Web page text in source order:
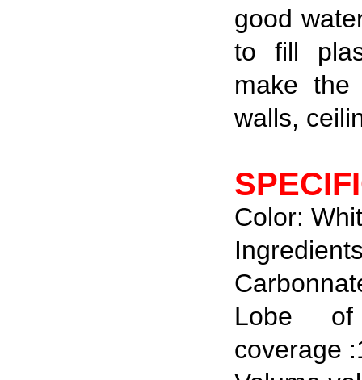
good
to fill
make the
walls,
Color:
Lobe
coverage